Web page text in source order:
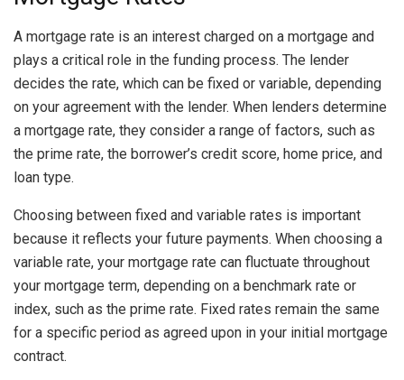
A mortgage rate is an interest charged on a mortgage and
plays a critical role in the funding process. The lender
decides the rate, which can be fixed or variable, depending
on your agreement with the lender. When lenders determine
a mortgage rate, they consider a range of factors, such as
the prime rate, the borrower’s credit score, home price, and
loan type.
Choosing between fixed and variable rates is important
because it reflects your future payments. When choosing a
variable rate, your mortgage rate can fluctuate throughout
your mortgage term, depending on a benchmark rate or
index, such as the prime rate. Fixed rates remain the same
for a specific period as agreed upon in your initial mortgage
contract.